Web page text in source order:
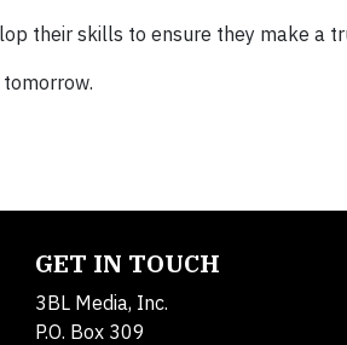
their skills to ensure they make a
GET IN TOUCH
3BL Media, Inc.
P.O. Box 309